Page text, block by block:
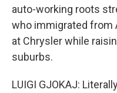
auto-working roots
who immigrated from
at Chrysler while
suburbs.
LUIGI GJOKAJ: